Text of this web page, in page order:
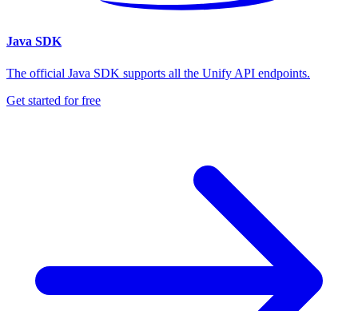
Java SDK
The official Java SDK supports all the Unify API endpoints.
Get started for free